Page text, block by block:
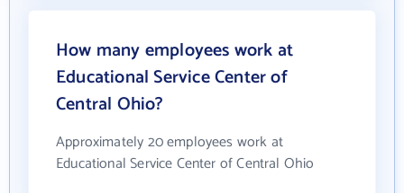
How many employees work at
Educational Service Center of
Central Ohio?
Approximately 20 employees work at
Educational Service Center of Central Ohio